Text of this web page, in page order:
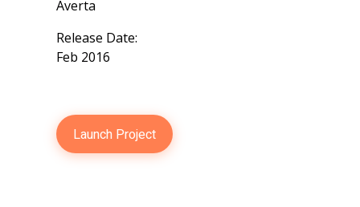
Averta
Release Date:
Feb 2016
Launch Project